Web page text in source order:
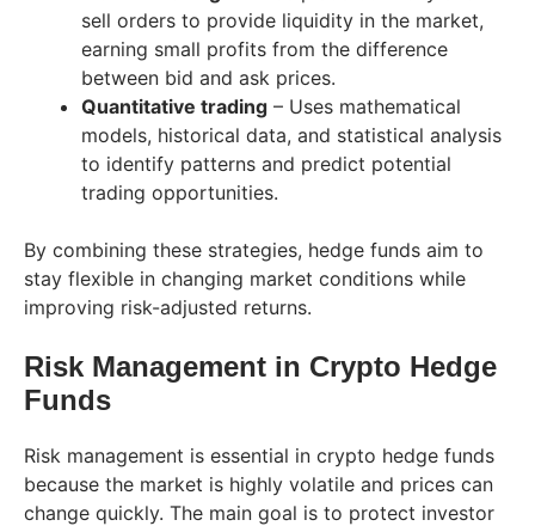
sell orders to provide liquidity in the market,
earning small profits from the difference
between bid and ask prices.
Quantitative trading – Uses mathematical
models, historical data, and statistical analysis
to identify patterns and predict potential
trading opportunities.
By combining these strategies, hedge funds aim to
stay flexible in changing market conditions while
improving risk-adjusted returns.
Risk Management in Crypto Hedge
Funds
Risk management is essential in crypto hedge funds
because the market is highly volatile and prices can
change quickly. The main goal is to protect investor